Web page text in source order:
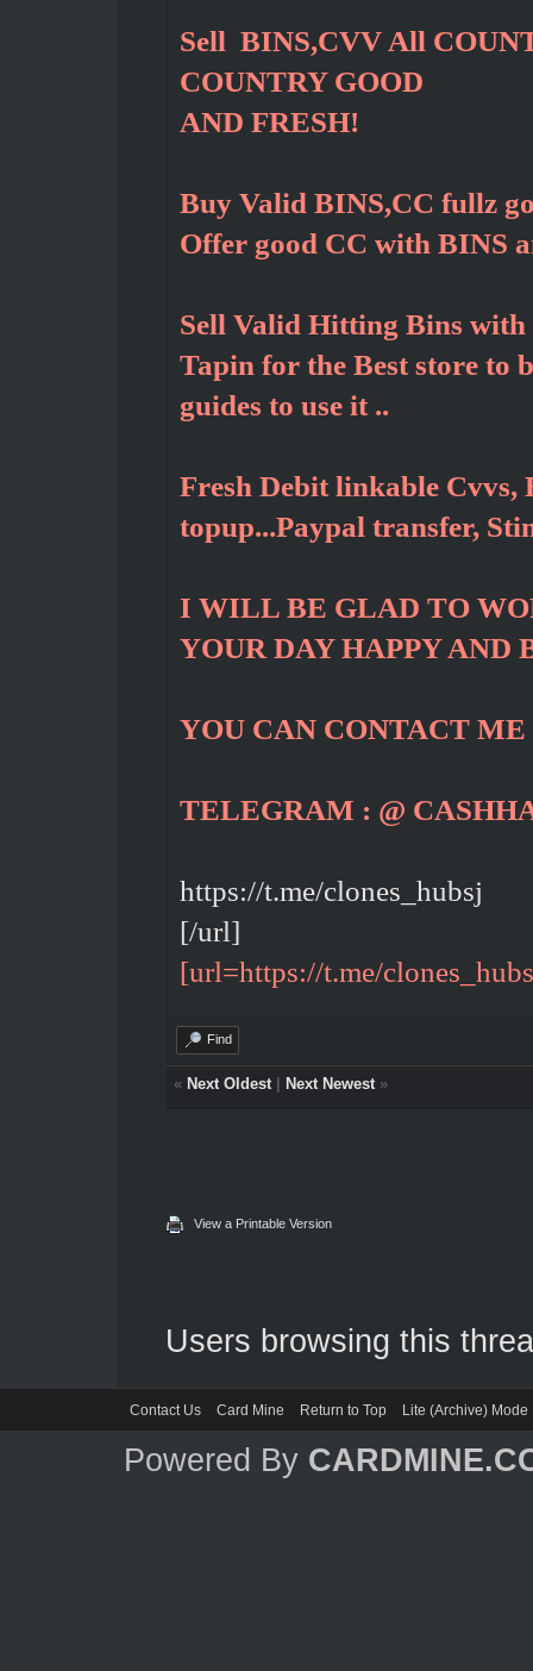
Sell BINS,CVV All
COUNTRY GOOD
AND FRESH!
Buy Valid BINS,CC fullz
Offer good CC with BINS
Sell Valid Hitting Bins
Tapin for the Best store to
guides to use it ..
Fresh Debit linkable
topup...Paypal transfer,
I WILL BE GLAD TO
YOUR DAY HAPPY AND
YOU CAN CONTACT ME
TELEGRAM : @
https://t.me/clones_hubsj
[/url]
[url=https://t.me/
Find
« Next Oldest| Next Newest»
View a Printable Version
Users browsing this
Contact Us Card Mine Return to Top Lite (Archive) Mode
Powered By